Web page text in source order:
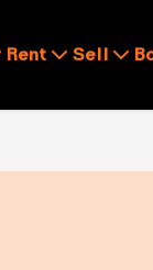
Rent Sell